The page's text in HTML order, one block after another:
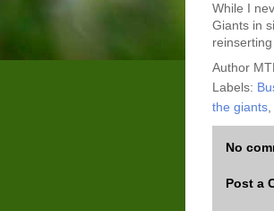
While I
Giants in
Author
Labels:
the giants
No
Post a